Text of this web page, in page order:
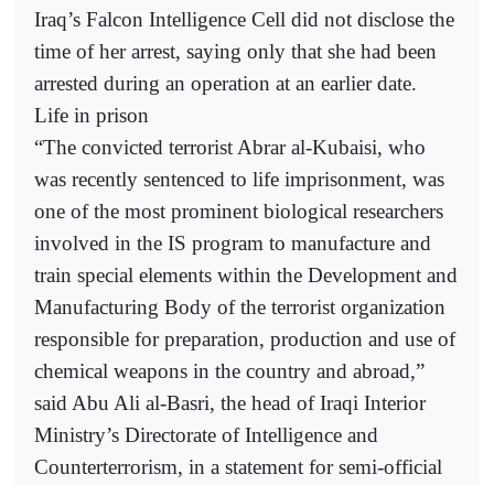
Iraq’s Falcon Intelligence Cell did not disclose the
time of her arrest, saying only that she had been
arrested during an operation at an earlier date.
Life in prison
“The convicted terrorist Abrar al-Kubaisi, who
was recently sentenced to life imprisonment, was
one of the most prominent biological researchers
involved in the IS program to manufacture and
train special elements within the Development and
Manufacturing Body of the terrorist organization
responsible for preparation, production and use of
chemical weapons in the country and abroad,”
said Abu Ali al-Basri, the head of Iraqi Interior
Ministry’s Directorate of Intelligence and
Counterterrorism, in a statement for semi-official